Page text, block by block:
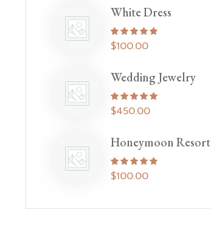
White Dress
Rated 5.00out of 5
$100.00
Wedding Jewelry
Rated5.00out of 5
$450.00
Honeymoon Resort
Rated 5.00out of 5
$100.00